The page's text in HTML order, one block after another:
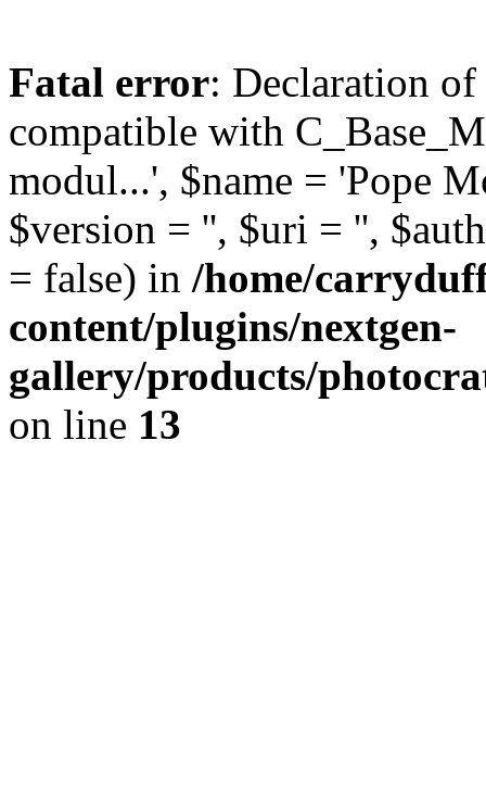
Fatal error: Declaration
compatible with
modul...', $name = 'Pope
$version = '', $uri = '',
= false) in /home/
content/plugins/nextgen-
gallery/products/
on line 13